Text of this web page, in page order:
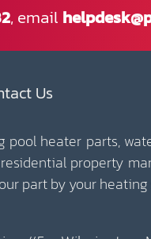
, email
Us
pool heater parts,
property
part by your heating